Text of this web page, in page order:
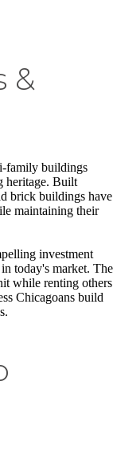
&
family buildings
heritage. Built
brick buildings have
maintaining their
investment
today's market. The
while renting others
Chicagoans build